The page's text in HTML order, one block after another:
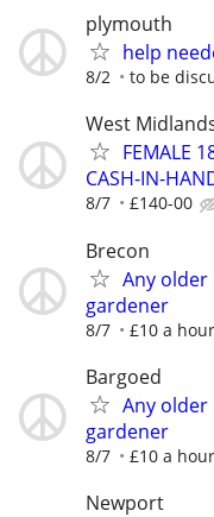
plymouth
help
8/2 to be
West
FEMALE
CASH-IN-
8/7 £140-00
Brecon
Any
gardener
8/7 £10 a hour
Bargoed
Any
gardener
8/7 £10 a hour
Newport